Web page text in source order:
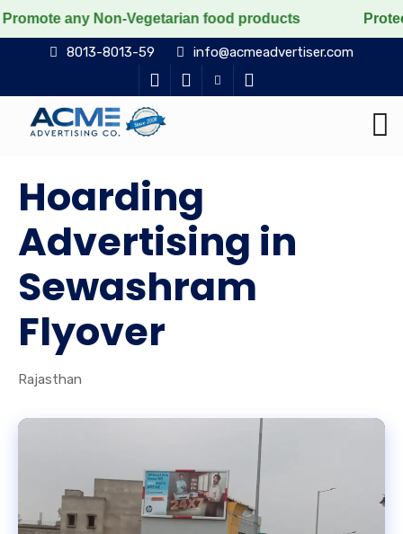
Non-Vegetarian food products Protect the
8013-8013-59 info@acmeadvertiser.com
Hoarding
Advertising in
Sewashram
Flyover
Rajasthan